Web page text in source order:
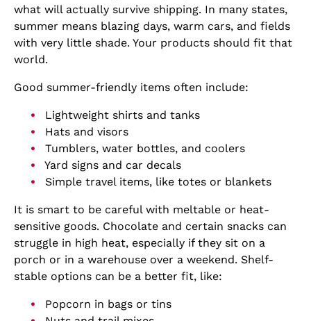
what will actually survive shipping. In many states,
summer means blazing days, warm cars, and fields
with very little shade. Your products should fit that
world.
Good summer-friendly items often include:
Lightweight shirts and tanks
Hats and visors
Tumblers, water bottles, and coolers
Yard signs and car decals
Simple travel items, like totes or blankets
It is smart to be careful with meltable or heat-
sensitive goods. Chocolate and certain snacks can
struggle in high heat, especially if they sit on a
porch or in a warehouse over a weekend. Shelf-
stable options can be a better fit, like:
Popcorn in bags or tins